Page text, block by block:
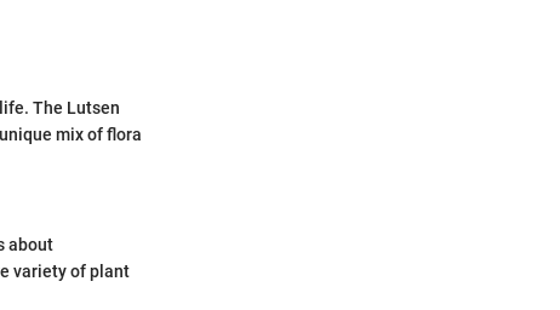
The Lutsen
mix of flora
about
variety of plant